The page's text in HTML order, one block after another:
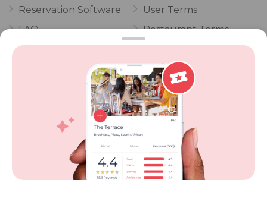
Reservation Software
FAQ
Vouchers
POPI Complaint Form
Personal Information
Request Form
User Terms
Restaurant Terms
Privacy
Review Policy
Competitions
Contact Dineplan